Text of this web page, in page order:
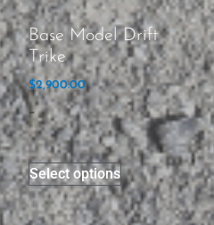
Base Model Drift
Trike
$2,900.00
-
Select options